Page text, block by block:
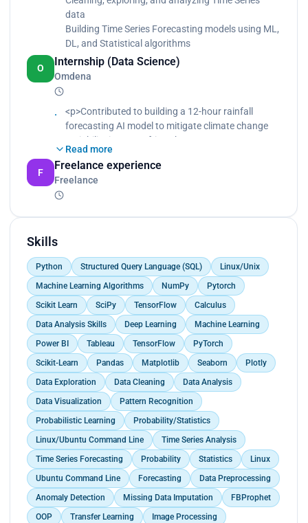
data
Building Time Series Forecasting models using ML,
DL, and Statistical algorithms
O
Internship (Data Science)
Omdena
<p>Contributed to building a 12-hour rainfall
forecasting AI model to mitigate climate change
variability in West Africa.<br>
Gathered and prepared time series data.<br>
Cleaned, explored, and analyzed time series data.
<br>
Read more
F
Freelance experience
Freelance
Skills
Python Structured Query Language (SQL)
Linux/Unix
Machine Learning Algorithms
NumPy
Pytorch
Scikit Learn
SciPy TensorFlow
Calculus
Data Analysis Skills
Deep Learning
Machine Learning
Power BI
Tableau TensorFlow
PyTorch
Scikit-Learn
Pandas Matplotlib Seaborn
Plotly
Data Exploration
Data Cleaning
Data Analysis
Data Visualization
Pattern Recognition
Probabilistic Learning
Probability/Statistics
Linux/Ubuntu Command Line
Time Series Analysis
Time Series Forecasting
Probability Statistics
Linux
Ubuntu Command Line
Forecasting
Data Preprocessing
Anomaly Detection
Missing Data Imputation
FBProphet
OOP
Transfer Learning
Image Processing